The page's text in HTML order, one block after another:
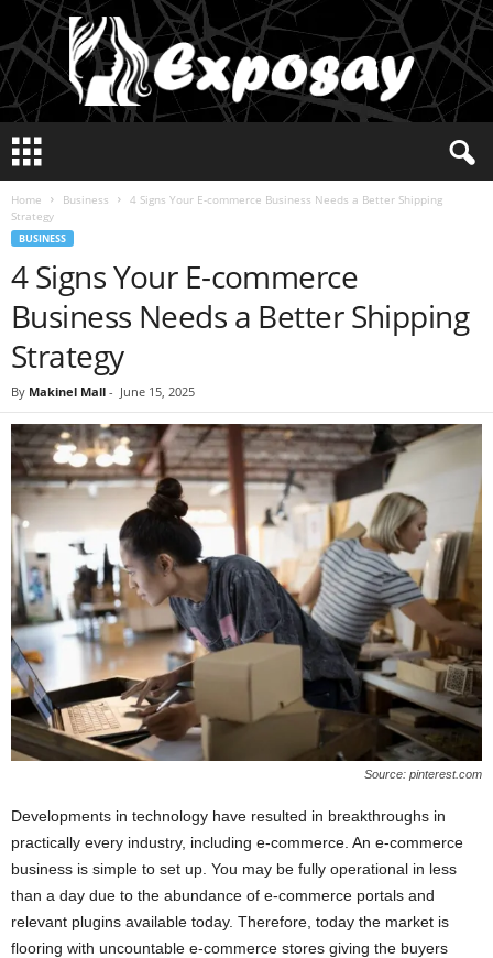
p
Home Business
4 Signs Your E-commerce Business Needs a Better Shipping
Strategy
BUSINESS
4 Signs Your E-commerce
Business Needs a Better Shipping
Strategy
By Makinel Mall - June 15, 2025
Source: pinterest.com
Developments in technology have resulted in breakthroughs in
practically every industry, including e-commerce. An e-commerce
business is simple to set up. You may be fully operational in less
than a day due to the abundance of e-commerce portals and
relevant plugins available today. Therefore, today the market is
flooring with uncountable e-commerce stores giving the buyers